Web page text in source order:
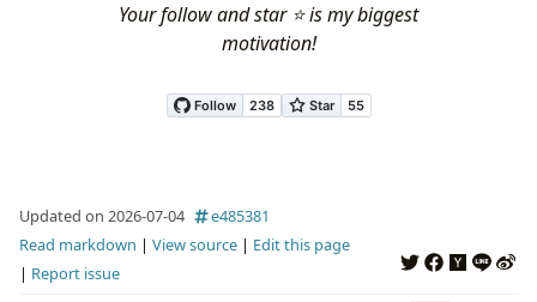
Your follow and star ⭐ is my biggest
motivation!
Updated on 2026-07-04
e485381
Read markdown | View source | Edit this page
| Report issue